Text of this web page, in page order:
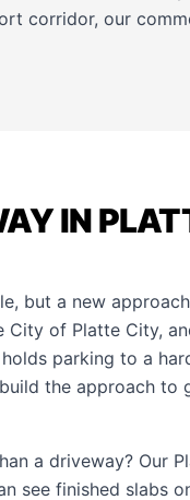
corridor, our
IN
but a new
of Platte City,
parking to a
the approach to
a driveway? Our
see finished slabs